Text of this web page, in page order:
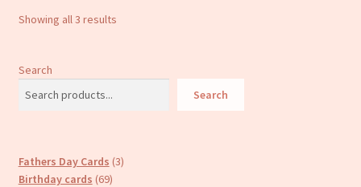
Showing all 3 resultsSorted
Search
Search
Fathers Day Cards 33
Birthday cards 6969